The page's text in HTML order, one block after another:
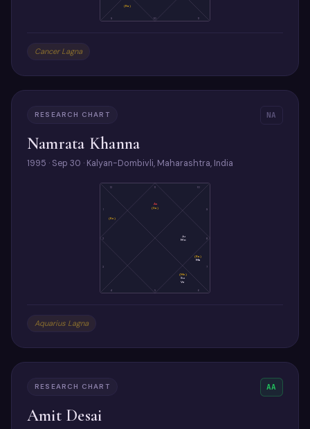
9 10 11
(Ra)
Cancer Lagna
RESEARCH CHART NA
Namrata Khanna
1995 · Sep 30 · Kalyan-Dombivli, Maharashtra, India
11
12
2
3
4 5 6
7
8
10
As
(Sa)
(Ke)
(Me)
Su
Ve
(Ra)
Ma
Ju
Mo
Aquarius Lagna
RESEARCH CHART AA
Amit Desai